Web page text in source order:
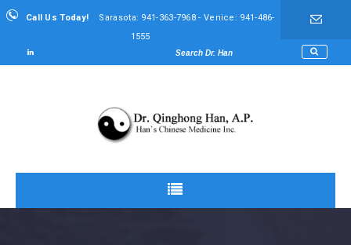
Call Us Today!
Sarasota: 941-363-7968 - Venice: 941-486-
1555